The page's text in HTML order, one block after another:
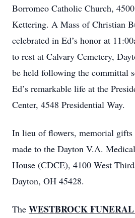
Borromeo Catholic Church,
Kettering. A Mass of Christian
celebrated in Ed’s honor at
to rest at Calvary Cemetery,
be held following the committal
Ed’s remarkable life at the
Center, 4548 Presidential Way.
In lieu of flowers, memorial gifts
made to the Dayton V.A.
House (CDCE), 4100 West
Dayton, OH 45428.
The WESTBROCK